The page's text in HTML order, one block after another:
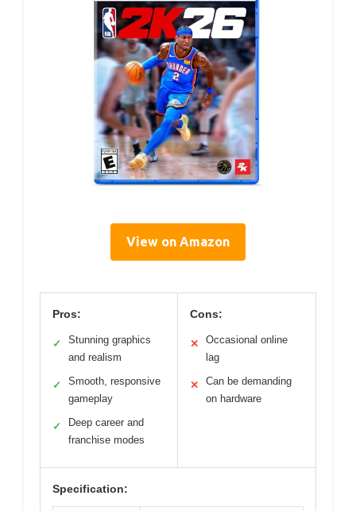
View on Amazon
Pros:
✓
Stunning graphics
and realism
✓
Smooth, responsive
gameplay
✓
Deep career and
franchise modes
Cons:
✕
Occasional online
lag
✕
Can be demanding
on hardware
Specification: